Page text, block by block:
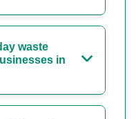
waste
in